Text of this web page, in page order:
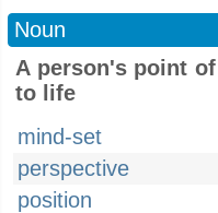
Noun
A person's point
to life
mind-set
perspective
position